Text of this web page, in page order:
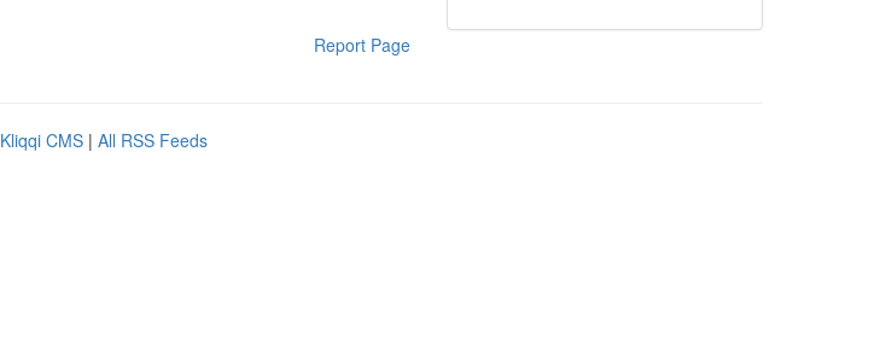
Report Page
Kliqqi CMS | All RSS Feeds